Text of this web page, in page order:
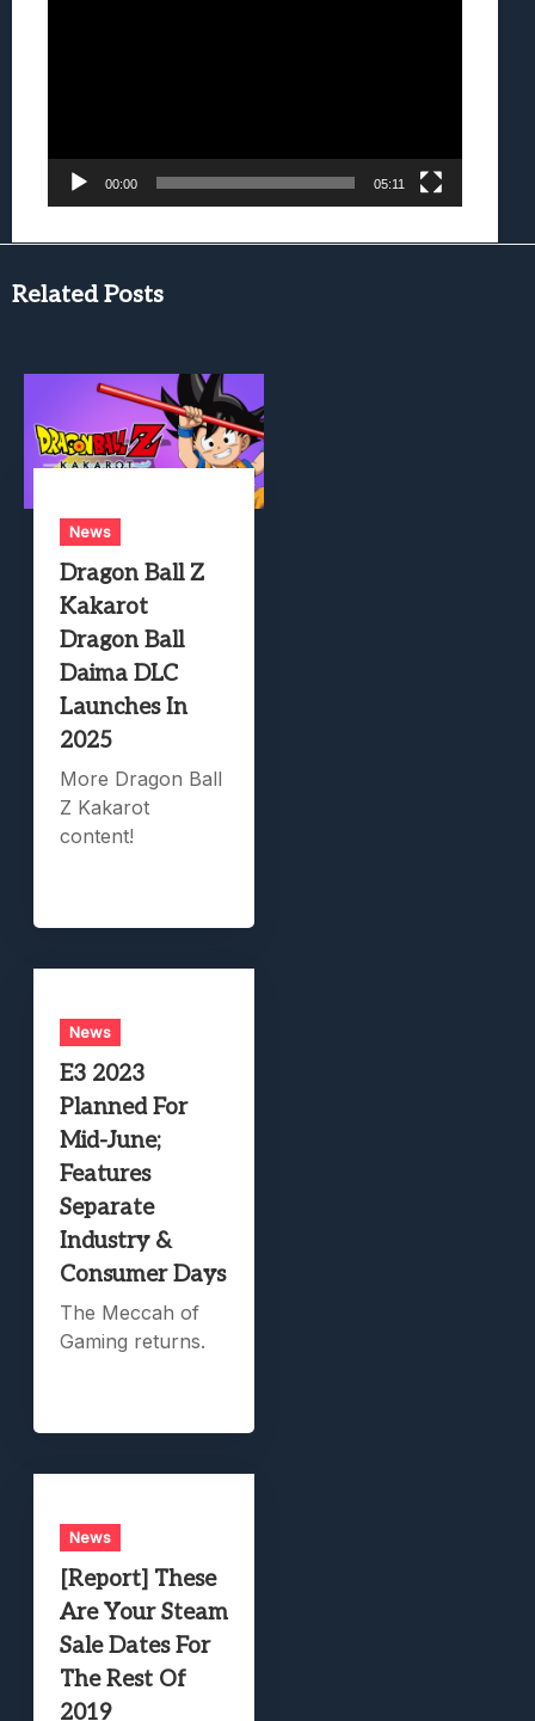
00:00 05:11
Related Posts
News
Dragon Ball Z
Kakarot
Dragon Ball
Daima DLC
Launches In
2025
More Dragon Ball
Z Kakarot
content!
News
E3 2023
Planned For
Mid-June;
Features
Separate
Industry &
Consumer Days
The Meccah of
Gaming returns.
News
[Report] These
Are Your Steam
Sale Dates For
The Rest Of
2019